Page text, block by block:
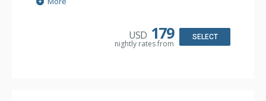
Extras: BBQ, Balcony, Ski Storage, Washer & Dryer
Bathroom: 2 Full BathroomsUSD 179
nightly rates from
SELECT